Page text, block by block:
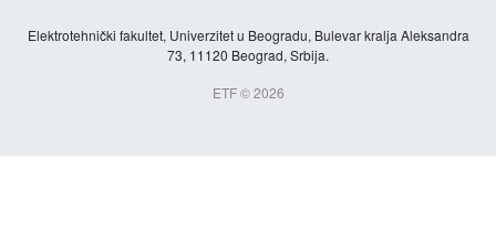
Elektrotehnički fakultet, Univerzitet u Beogradu, Bulevar kralja Aleksandra
73, 11120 Beograd, Srbija.
ETF © 2026